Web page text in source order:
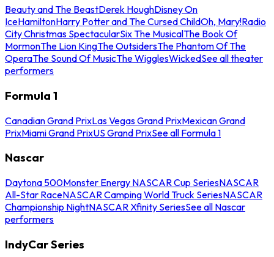
Beauty and The BeastDerek HoughDisney On
IceHamiltonHarry Potter and The Cursed ChildOh, Mary!Radio
City Christmas SpectacularSix The MusicalThe Book Of
MormonThe Lion KingThe OutsidersThe Phantom Of The
OperaThe Sound Of MusicThe WigglesWickedSee all theater
performers
Formula 1
Canadian Grand PrixLas Vegas Grand PrixMexican Grand
PrixMiami Grand PrixUS Grand PrixSee all Formula 1
Nascar
Daytona 500Monster Energy NASCAR Cup SeriesNASCAR
All-Star RaceNASCAR Camping World Truck SeriesNASCAR
Championship NightNASCAR Xfinity SeriesSee all Nascar
performers
IndyCar Series